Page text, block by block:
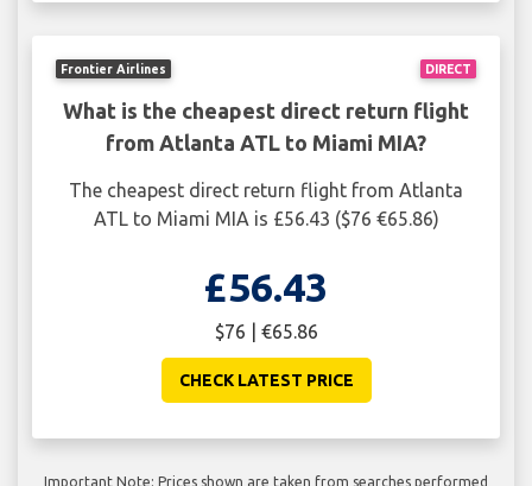
DIRECT
Frontier Airlines
What is the cheapest direct return flight
from Atlanta ATL to Miami MIA?
The cheapest direct return flight from Atlanta
ATL to Miami MIA is £56.43 ($76 €65.86)
£56.43
$76 | €65.86
CHECK LATEST PRICE
Important Note: Prices shown are taken from searches performed